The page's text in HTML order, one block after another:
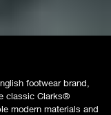
footwear brand,
classic Clarks®
modern materials and